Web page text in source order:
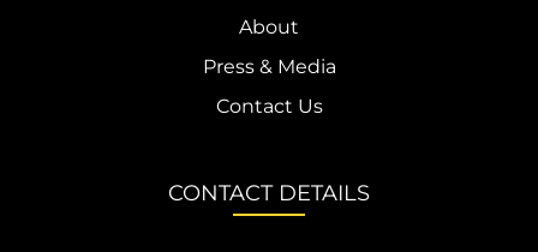
About
Press & Media
Contact Us
CONTACT DETAILS